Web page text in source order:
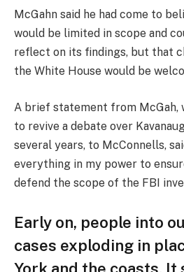
McGahn said he had come to
would be limited in scope and
reflect on its findings, but that
the White House would be
A brief statement from McGah,
to revive a debate over
several years, to McConnells,
everything in my power to
defend the scope of the FBI
Early on, people into
cases exploding in